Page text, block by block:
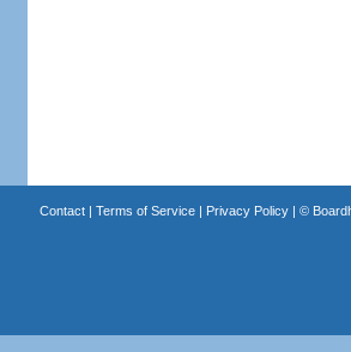
Contact| Terms of Service| Privacy Policy| ©